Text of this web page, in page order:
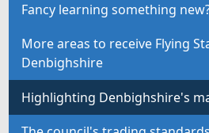
Fancy learning something
More areas to receive Flying
Denbighshire
Highlighting Denbighshire's